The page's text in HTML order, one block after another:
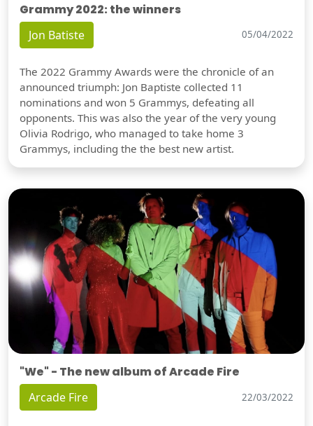
Grammy 2022: the winners
Jon Batiste 05/04/2022
The 2022 Grammy Awards were the chronicle of an
announced triumph: Jon Baptiste collected 11
nominations and won 5 Grammys, defeating all
opponents. This was also the year of the very young
Olivia Rodrigo, who managed to take home 3
Grammys, including the the best new artist.
"We" - The new album of Arcade Fire
Arcade Fire 22/03/2022